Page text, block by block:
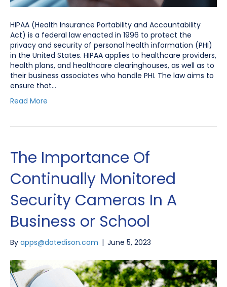
HIPAA (Health Insurance Portability and Accountability
Act) is a federal law enacted in 1996 to protect the
privacy and security of personal health information (PHI)
in the United States. HIPAA applies to healthcare providers,
health plans, and healthcare clearinghouses, as well as to
their business associates who handle PHI. The law aims to
ensure that…
Read More
The Importance Of
Continually Monitored
Security Cameras In A
Business or School
By apps@dotedison.com | June 5, 2023